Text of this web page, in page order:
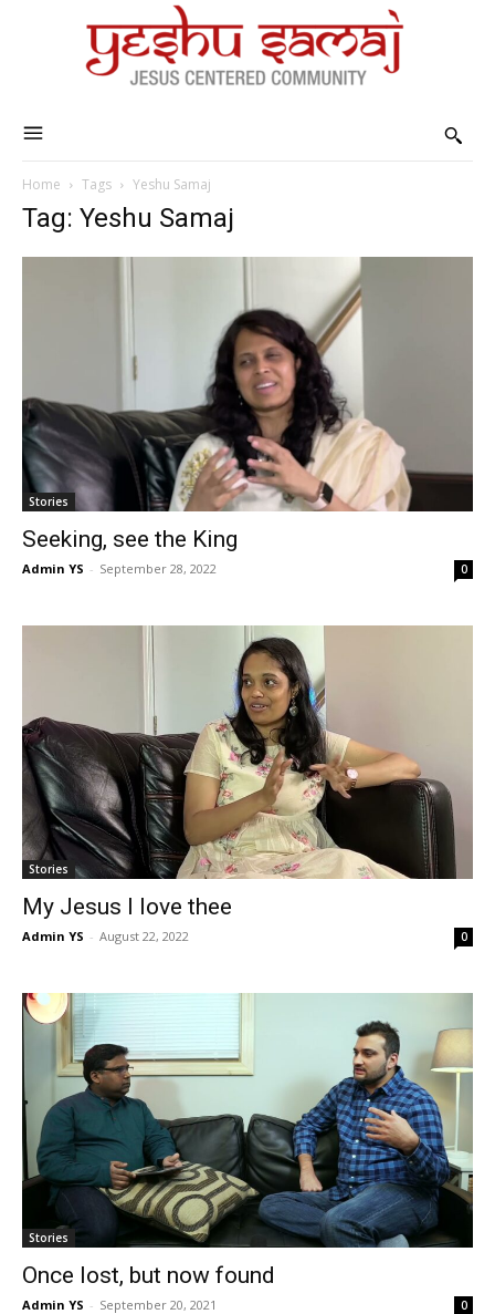
Home Tags Yeshu Samaj
Tag: Yeshu Samaj
Stories
Seeking, see the King
Admin YS - September 28, 2022 0
Stories
My Jesus I love thee
Admin YS - August 22, 2022 0
Stories
Once lost, but now found
Admin YS - September 20, 2021 0